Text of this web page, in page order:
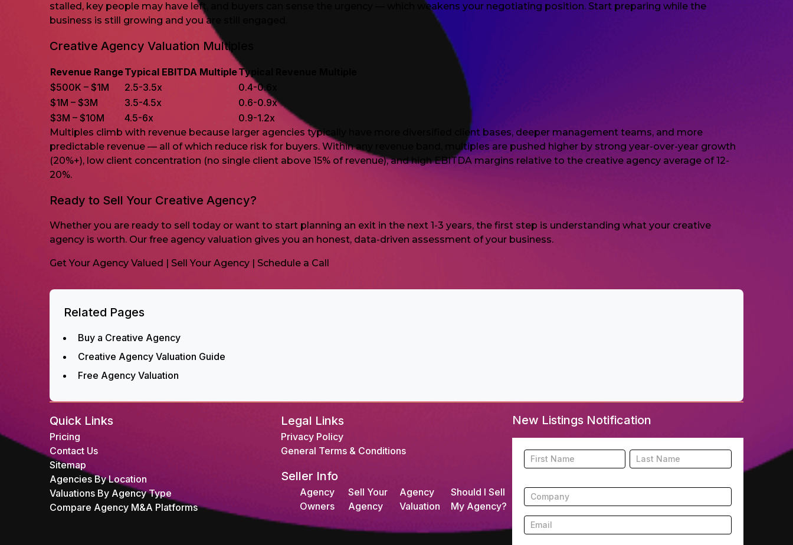
stalled, key people may have left, and buyers can sense the urgency — which weakens your negotiating position. Start preparing while the
business is still growing and you are still engaged.
Creative Agency Valuation Multiples
Revenue RangeTypical EBITDA MultipleTypical Revenue Multiple
$500K – $1M
2.5-3.5x
0.4-0.6x
$1M – $3M
3.5-4.5x
0.6-0.9x
$3M – $10M
4.5-6x 0.9-1.2x
Multiples climb with revenue because larger agencies typically have more diversified client bases, deeper management teams, and more
predictable revenue — all of which reduce risk for buyers. Within any revenue band, multiples are pushed higher by strong year-over-year growth
(20%+), low client concentration (no single client above 15% of revenue), and high EBITDA margins relative to the creative agency average of 12-
20%.
Ready to Sell Your Creative Agency?
Whether you are ready to sell today or want to start planning an exit in the next 1-3 years, the first step is understanding what your creative
agency is worth. Our free agency valuation gives you an honest, data-driven assessment of your business.
Get Your Agency Valued | Sell Your Agency | Schedule a Call
Related Pages
Buy a Creative Agency
Creative Agency Valuation Guide
Free Agency Valuation
Quick Links
Pricing
Contact Us
Sitemap
Agencies By Location
Valuations By Agency Type
Compare Agency M&A Platforms
Legal Links
Privacy Policy
General Terms & Conditions
Seller Info
Agency
Owners
Sell Your
Agency
Agency
Valuation
Should I Sell
My Agency?
New Listings Notification
Footer
New
Listing
Subscription
Name Name